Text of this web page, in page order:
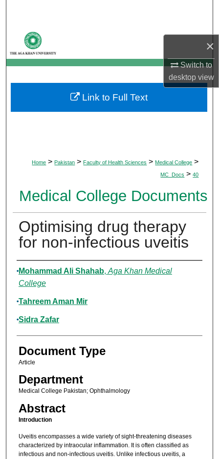
×
Switch to
desktopview
My Account
About
Digital Commons Network™
Home > Pakistan > Faculty of Health Sciences > Medical College >
MC_Docs > 40
Medical College Documents
Optimising drug therapy
for non-infectious uveitis
Authors
Mohammad Ali Shahab, Aga Khan Medical
College
Tahreem Aman Mir
Sidra Zafar
Document Type
Article
Department
Medical College Pakistan; Ophthalmology
Abstract
Introduction
Uveitis encompasses a wide variety of sight-threatening diseases
characterized by intraocular inflammation. It is often classified as
infectious and non-infectious uveitis. Unlike infectious uveitis, a
Link to Full Text